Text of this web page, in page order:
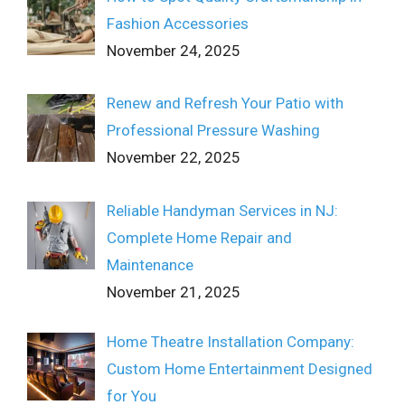
Fashion Accessories
November 24, 2025
Renew and Refresh Your Patio with
Professional Pressure Washing
November 22, 2025
Reliable Handyman Services in NJ:
Complete Home Repair and
Maintenance
November 21, 2025
Home Theatre Installation Company:
Custom Home Entertainment Designed
for You